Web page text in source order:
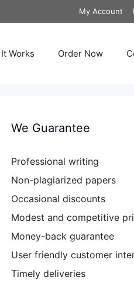
My Account
Works Order Now
We Guarantee
Professional writing
Non-plagiarized papers
Occasional discounts
Modest and competitive
Money-back guarantee
User friendly customer
Timely deliveries